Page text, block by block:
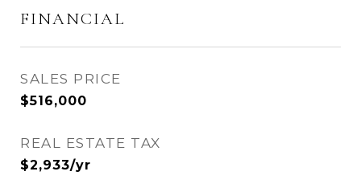
FINANCIAL
SALES PRICE
$516,000
REAL ESTATE TAX
$2,933/yr